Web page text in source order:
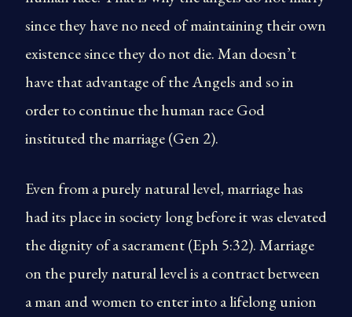
since they have no need of maintaining their own
existence since they do not die. Man doesn’t
have that advantage of the Angels and so in
order to continue the human race God
instituted the marriage (Gen 2).
Even from a purely natural level, marriage has
had its place in society long before it was elevated
the dignity of a sacrament (Eph 5:32). Marriage
on the purely natural level is a contract between
a man and women to enter into a lifelong union